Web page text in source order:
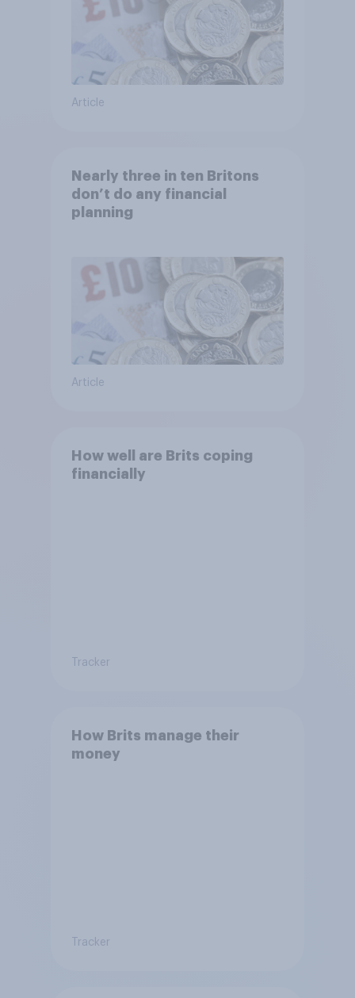
Article
Nearly three in ten Britons
don’t do any financial
planning
Article
How well are Brits coping
financially
Tracker
How Brits manage their
money
Tracker